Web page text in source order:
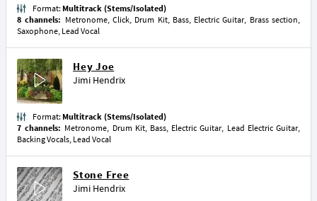
Format: Multitrack (Stems/Isolated)
8 channels: Metronome, Click, Drum Kit, Bass, Electric Guitar, Brass section,
Saxophone, Lead Vocal
Hey Joe
Jimi Hendrix
Format: Multitrack (Stems/Isolated)
7 channels: Metronome, Drum Kit, Bass, Electric Guitar, Lead Electric Guitar,
Backing Vocals, Lead Vocal
Stone Free
Jimi Hendrix